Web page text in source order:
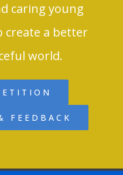
caring young
create a better
world.
FEEDBACK